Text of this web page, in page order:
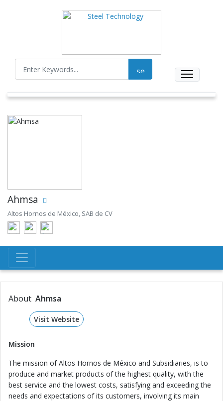
Ahmsa
Altos Hornos de México, SAB de CV
About Ahmsa
Visit Website
Mission
The mission of Altos Hornos de México and Subsidiaries, is to
produce and market products of the highest quality, with the
best service and the lowest costs, satisfying and exceeding the
needs and expectations of its customers, involving its main